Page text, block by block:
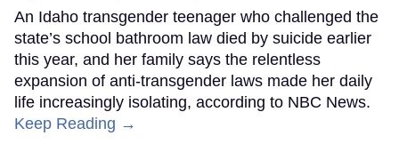
An Idaho transgender teenager who challenged the
state’s school bathroom law died by suicide earlier
this year, and her family says the relentless
expansion of anti-transgender laws made her daily
life increasingly isolating, according to NBC News.
Keep Reading →